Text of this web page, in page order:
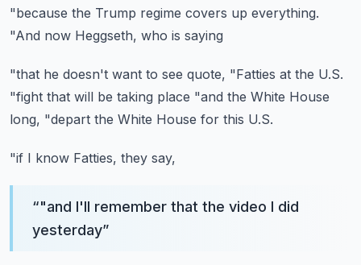
"because the Trump regime covers up everything.
"And now Heggseth, who is saying
"that he doesn't want to see quote, "Fatties at the U.S.
"fight that will be taking place "and the White House
long, "depart the White House for this U.S.
"if I know Fatties, they say,
“"and I'll remember that the video I did
yesterday”